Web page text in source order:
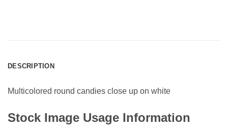
DESCRIPTION
Multicolored round candies close up on white
Stock Image Usage Information